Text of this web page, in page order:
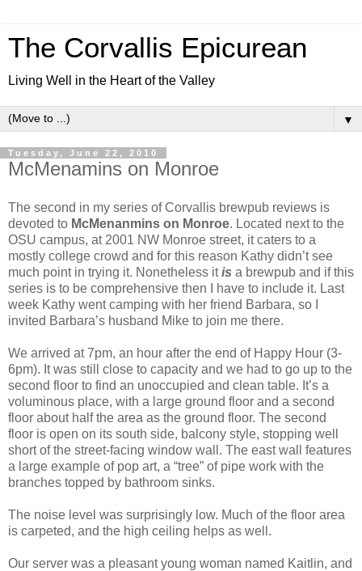
The Corvallis Epicurean
Living Well in the Heart of the Valley
▼
Tuesday, June 22, 2010
McMenamins on Monroe
The second in my series of Corvallis brewpub reviews is
devoted to McMenanmins on Monroe. Located next to the
OSU campus, at 2001 NW Monroe street, it caters to a
mostly college crowd and for this reason Kathy didn’t see
much point in trying it. Nonetheless itis a brewpub and if this
series is to be comprehensive then I have to include it. Last
week Kathy went camping with her friend Barbara, so I
invited Barbara’s husband Mike to join me there.
We arrived at 7pm, an hour after the end of Happy Hour (3-
6pm). It was still close to capacity and we had to go up to the
second floor to find an unoccupied and clean table. It’s a
voluminous place, with a large ground floor and a second
floor about half the area as the ground floor. The second
floor is open on its south side, balcony style, stopping well
short of the street-facing window wall. The east wall features
a large example of pop art, a “tree” of pipe work with the
branches topped by bathroom sinks.
The noise level was surprisingly low. Much of the floor area
is carpeted, and the high ceiling helps as well.
Our server was a pleasant young woman named Kaitlin, and